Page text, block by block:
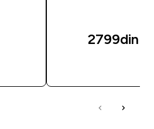
2799din‎